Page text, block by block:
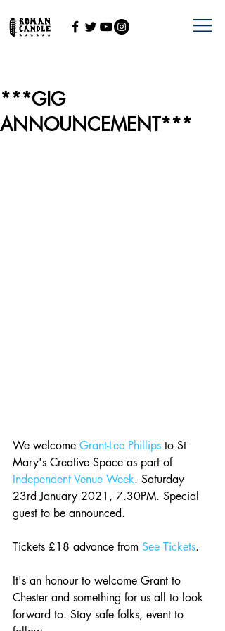
***GIG
ANNOUNCEMENT***
We welcome Grant-Lee Phillips to St
Mary's Creative Space as part of
Independent Venue Week. Saturday
23rd January 2021, 7.30PM. Special
guest to be announced.
Tickets £18 advance from See Tickets.
It's an honour to welcome Grant to
Chester and something for us all to look
forward to. Stay safe folks, event to